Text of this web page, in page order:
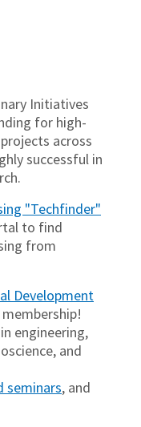
Initiatives
for high-
across
successful in
"Techfinder"
to find
from
Development
engineering,
and
seminars, and